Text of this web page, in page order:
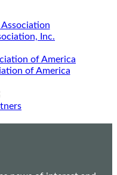
Inc.
of America